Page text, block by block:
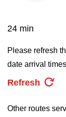
Translate
24 min
Please refresh
date arrival
Refresh
Other routes